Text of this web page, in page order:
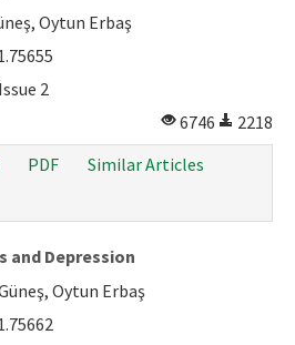
Oytun Erbaş
2
6746
2218
PDF
Similar Articles
and Depression
Oytun Erbaş